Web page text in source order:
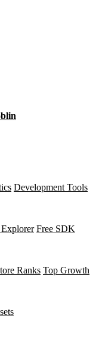
Development Tools
Free SDK
Ranks Top Growth